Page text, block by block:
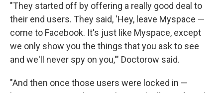
"They started off by offering a really good deal to
their end users. They said, 'Hey, leave Myspace —
come to Facebook. It's just like Myspace, except
we only show you the things that you ask to see
and we'll never spy on you,'" Doctorow said.
"And then once those users were locked in —